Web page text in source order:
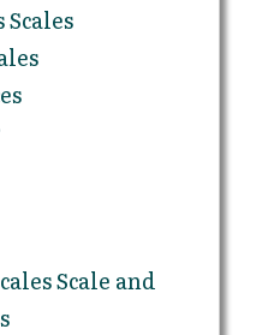
Scale and